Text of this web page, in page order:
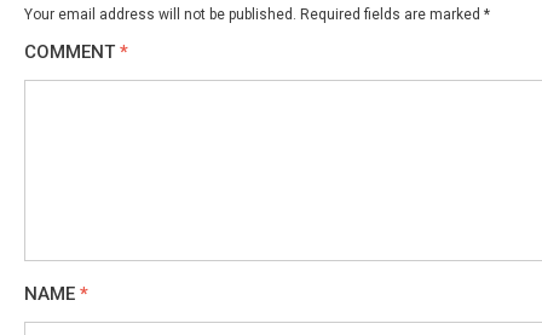
Your email address will not be published. Required fields are marked *
COMMENT *
NAME *